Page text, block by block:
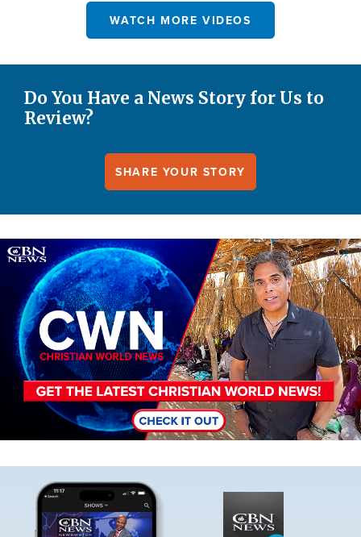
WATCH MORE VIDEOS
Do You Have a News Story for Us to
Review?
SHARE YOUR STORY
Image